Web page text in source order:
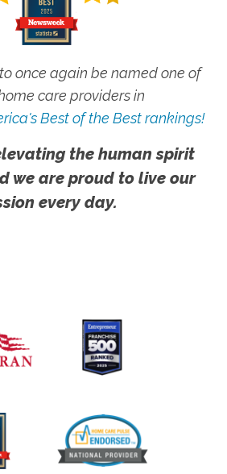
once again be named one of
care providers in
Best of the Best rankings!
the human spirit
we are proud to live our
every day.